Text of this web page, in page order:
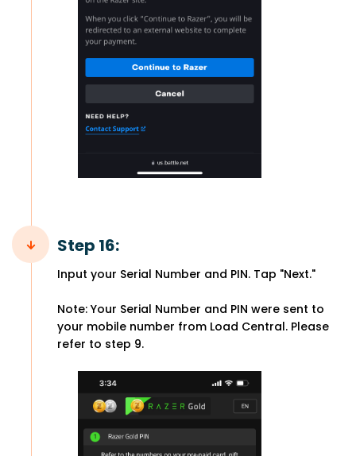
Step 16:
Input your Serial Number and PIN. Tap "Next."
Note: Your Serial Number and PIN were sent to
your mobile number from Load Central. Please
refer to step 9.